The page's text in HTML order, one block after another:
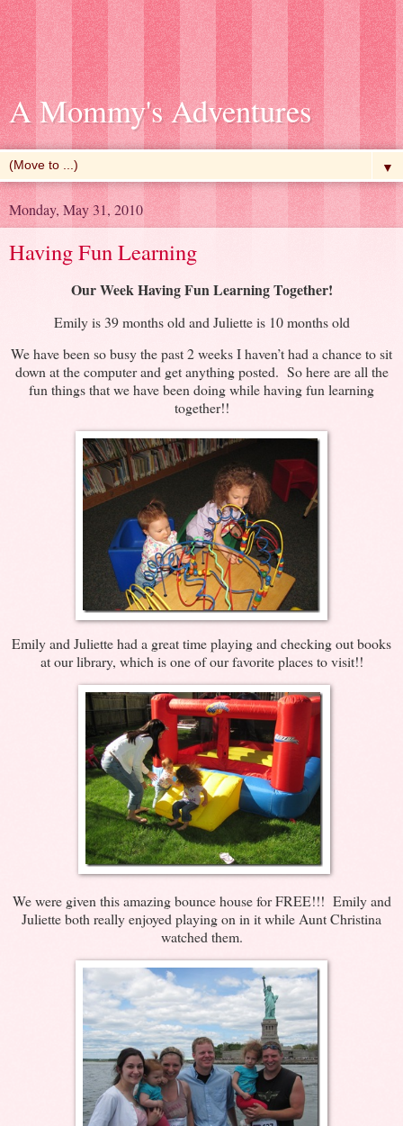
A Mommy's Adventures
▼
Monday, May 31, 2010
Having Fun Learning
Our Week Having Fun Learning Together!
Emily is 39 months old and Juliette is 10 months old
We have been so busy the past 2 weeks I haven’t had a chance to sit
down at the computer and get anything posted. So here are all the
fun things that we have been doing while having fun learning
together!!
Emily and Juliette had a great time playing and checking out books
at our library, which is one of our favorite places to visit!!
We were given this amazing bounce house for FREE!!! Emily and
Juliette both really enjoyed playing on in it while Aunt Christina
watched them.